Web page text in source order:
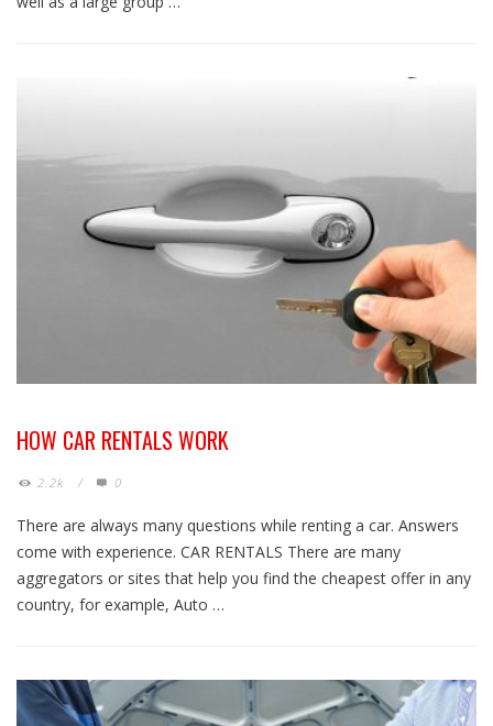
HOW CAR RENTALS WORK
2.2k / 0
There are always many questions while renting a car. Answers
come with experience. CAR RENTALS There are many
aggregators or sites that help you find the cheapest offer in any
country, for example, Auto …